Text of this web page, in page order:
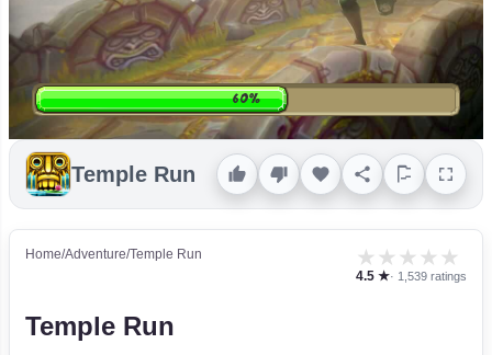
Temple Run
Home/Adventure/Temple Run ★ ★ ★ ★ ★
4.5 ★· 1,539 ratings
Temple Run